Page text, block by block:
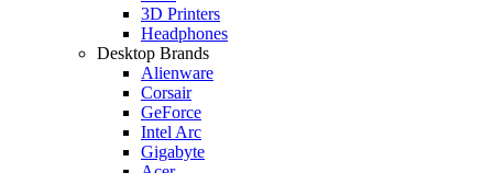
3D Printers
Headphones
Desktop Brands
Alienware
Corsair
GeForce
Intel Arc
Gigabyte